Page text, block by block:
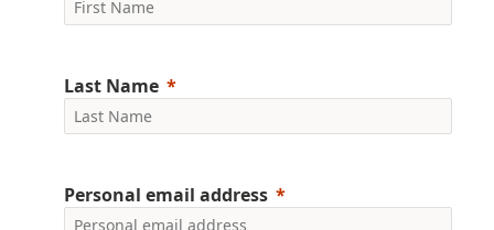
Last Name
Personal email address